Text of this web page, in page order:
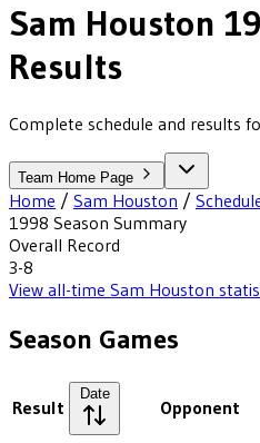
Sam Houston
Results
Complete schedule and results
Team Home Page
Home / Sam Houston /
1998 Season Summary
Overall Record
3-8
View all-time Sam Houston
Season Games
Result
Date
Opponent